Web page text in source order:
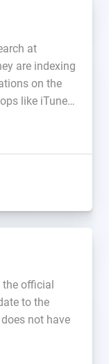
at
are indexing
on the
like iTunes
the official
to the
not have